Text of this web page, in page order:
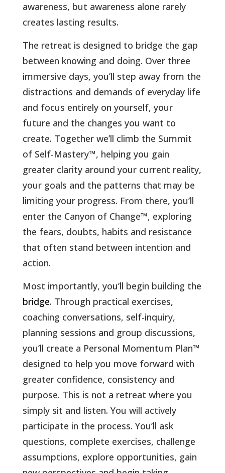
awareness, but awareness alone rarely
creates lasting results.
The retreat is designed to bridge the gap
between knowing and doing. Over three
immersive days, you’ll step away from the
distractions and demands of everyday life
and focus entirely on yourself, your
future and the changes you want to
create. Together we’ll climb the Summit
of Self-Mastery™, helping you gain
greater clarity around your current reality,
your goals and the patterns that may be
limiting your progress. From there, you’ll
enter the Canyon of Change™, exploring
the fears, doubts, habits and resistance
that often stand between intention and
action.
Most importantly, you’ll begin building the
bridge. Through practical exercises,
coaching conversations, self-inquiry,
planning sessions and group discussions,
you’ll create a Personal Momentum Plan™
designed to help you move forward with
greater confidence, consistency and
purpose. This is not a retreat where you
simply sit and listen. You will actively
participate in the process. You’ll ask
questions, complete exercises, challenge
assumptions, explore opportunities, gain